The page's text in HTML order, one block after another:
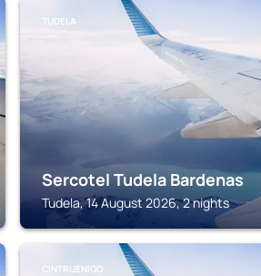
TUDELA
Sercotel Tudela Bardenas
Tudela, 14 August 2026, 2 nights
CINTRUENIGO